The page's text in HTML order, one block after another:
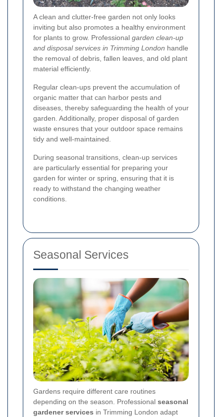
A clean and clutter-free garden not only looks
inviting but also promotes a healthy environment
for plants to grow. Professional garden clean-up
and disposal services in Trimming London handle
the removal of debris, fallen leaves, and old plant
material efficiently.
Regular clean-ups prevent the accumulation of
organic matter that can harbor pests and
diseases, thereby safeguarding the health of your
garden. Additionally, proper disposal of garden
waste ensures that your outdoor space remains
tidy and well-maintained.
During seasonal transitions, clean-up services
are particularly essential for preparing your
garden for winter or spring, ensuring that it is
ready to withstand the changing weather
conditions.
Seasonal Services
Gardens require different care routines
depending on the season. Professional seasonal
gardener services in Trimming London adapt